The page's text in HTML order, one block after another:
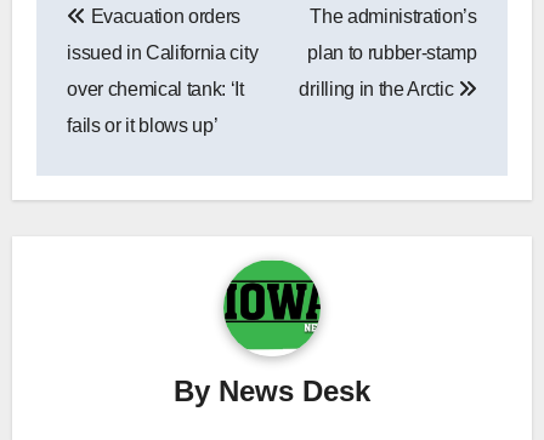
navigation
Evacuation orders
issued in California city
over chemical tank: ‘It
fails or it blows up’
The administration’s
plan to rubber-stamp
drilling in the Arctic
By News Desk